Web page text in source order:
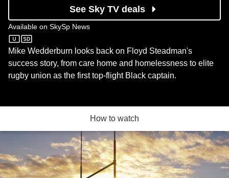
See Sky TV deals
Available on SkySp News
SkySp News
Mike Wedderburn looks back on Floyd Steadman's
success story, from care home and homelessness to elite
rugby union as the first top-flight Black captain.
How to watch